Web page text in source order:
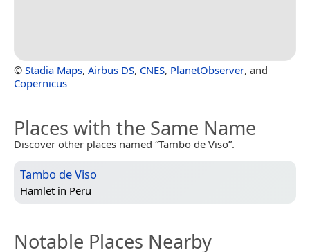
© Stadia Maps, Airbus DS, CNES, PlanetObserver, and
Copernicus
Places with the Same Name
Discover other places named “Tambo de Viso”.
Tambo de Viso
Hamlet in Peru
Notable Places Nearby